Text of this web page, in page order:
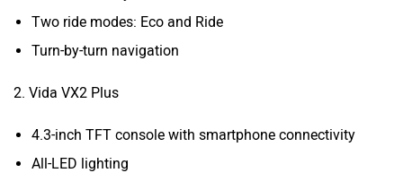
Two ride modes: Eco and Ride
Turn-by-turn navigation
2. Vida VX2 Plus
4.3-inch TFT console with smartphone connectivity
All-LED lighting